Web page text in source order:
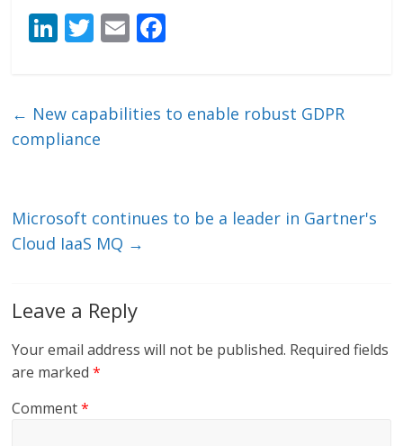
Li
e
dI
T
er
E
l b
← New capabilities to enable robust GDPR
compliance
Microsoft continues to be a leader in Gartner's
Cloud IaaS MQ →
Leave a Reply
Your email address will not be published. Required fields
are marked*
Comment*